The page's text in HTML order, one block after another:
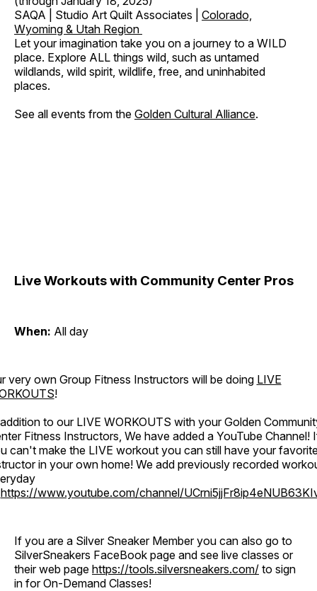
SAQA | Studio Art Quilt Associates | Colorado,
Wyoming & Utah Region
Let your imagination take you on a journey to a WILD
place. Explore ALL things wild, such as untamed
wildlands, wild spirit, wildlife, free, and uninhabited
places.
See all events from the Golden Cultural Alliance.
Live Workouts with Community Center Pros
When: All day
very own Group Fitness Instructors will be doing LIVE
!
to our LIVE WORKOUTS with your Golden
Fitness Instructors, We have added a YouTube Channel!
can't make the LIVE workout you can still have your
in your own home! We add previously recorded
https://www.youtube.com/channel/
If you are a Silver Sneaker Member you can also go to
SilverSneakers FaceBook page and see live classes or
their web page https://tools.silversneakers.com/ to sign
in for On-Demand Classes!